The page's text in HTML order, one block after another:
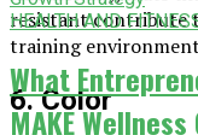
resistant contribute
training
6. Color
HEALTH AND
What
MAKE